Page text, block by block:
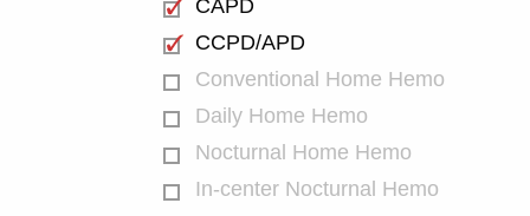
CAPD
CCPD/APD
Conventional Home Hemo
Daily Home Hemo
Nocturnal Home Hemo
In-center Nocturnal Hemo